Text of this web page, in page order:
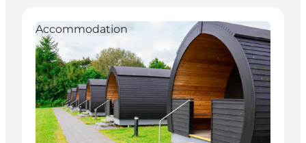
Accommodation